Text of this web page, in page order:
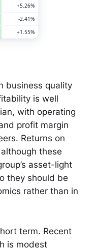
+5.26%
-2.41%
+1.55%
business quality
is well
with operating
profit margin
Returns on
these
asset-light
they should be
rather than in
term. Recent
is modest